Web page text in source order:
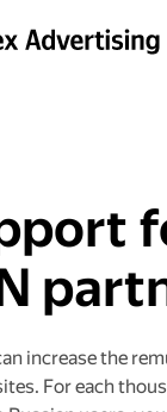
increase the
For each